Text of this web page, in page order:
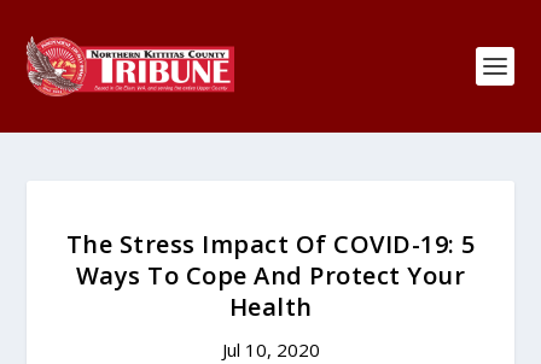
The Stress Impact Of COVID-19: 5
Ways To Cope And Protect Your
Health
Jul 10, 2020